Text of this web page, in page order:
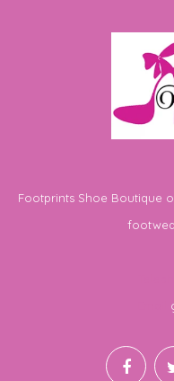
Footprints Shoe Boutique